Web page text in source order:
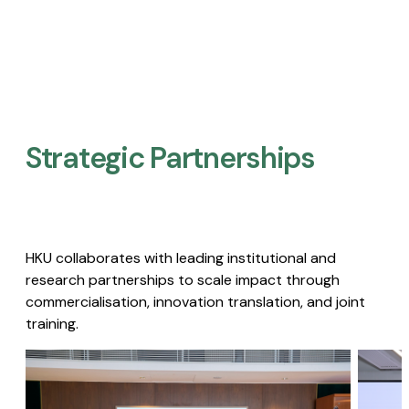
Strategic Partnerships​
HKU collaborates with leading institutional and
research partnerships to scale impact through
commercialisation, innovation translation, and joint
training.